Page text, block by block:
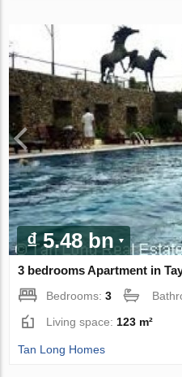
₫ 5.48 bn
3 bedrooms Apartment in
Bedrooms:3
Living space: 123 m²
Tan Long Homes